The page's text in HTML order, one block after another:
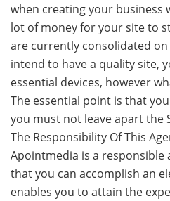
when creating your business
lot of money for your site to
are currently consolidated
intend to have a quality site,
essential devices, however
The essential point is that
you must not leave apart the
The Responsibility Of This
Apointmedia is a responsible
that you can accomplish an
enables you to attain the